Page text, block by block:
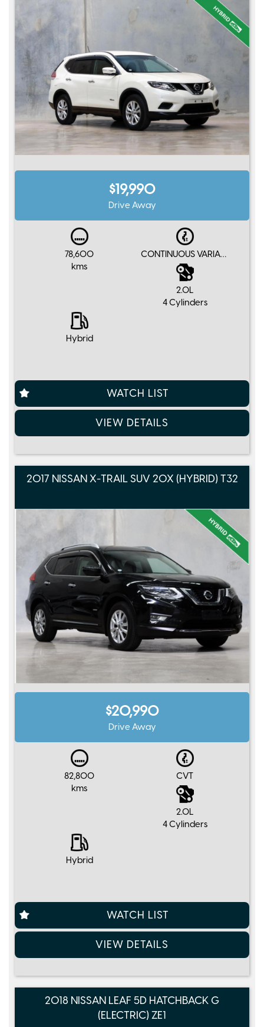
$19,990
Drive Away
78,600
kms
CONTINUOUS VARIABLE
2.0L
4 Cylinders
Hybrid
WATCH LIST
VIEW DETAILS
2017 NISSAN X-TRAIL SUV 20X (HYBRID) T32
$20,990
Drive Away
82,800
kms
CVT
2.0L
4 Cylinders
Hybrid
WATCH LIST
VIEW DETAILS
2018 NISSAN LEAF 5D HATCHBACK G
(ELECTRIC) ZE1